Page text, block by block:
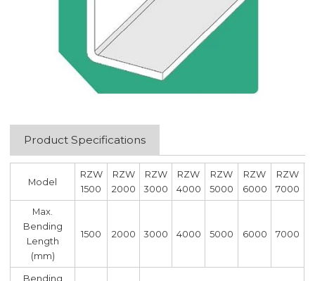
Product Specifications
Model
RZW
1500
RZW
2000
RZW
3000
RZW
4000
RZW
5000
RZW
6000
RZW
7000
Max.
Bending
Length
(mm)
1500 2000 3000 4000 5000 6000 7000
Bending